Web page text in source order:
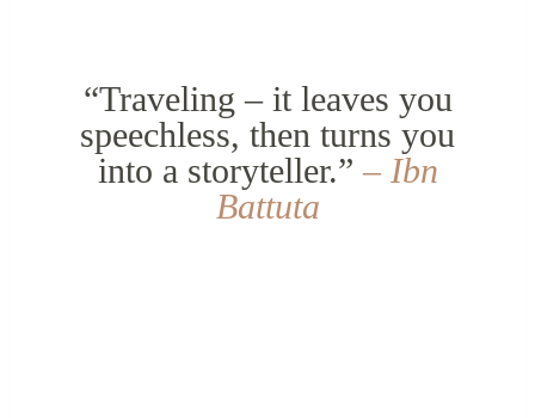
“Traveling – it leaves you
speechless, then turns you
into a storyteller.”– Ibn
Battuta